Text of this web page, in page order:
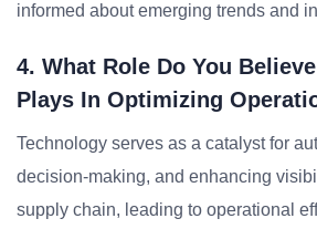
informed about emerging trends and
4. What Role Do You
Plays In Optimizing
Technology serves as a catalyst for
decision-making, and enhancing
supply chain, leading to operational